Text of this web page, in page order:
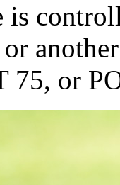
is
75, or